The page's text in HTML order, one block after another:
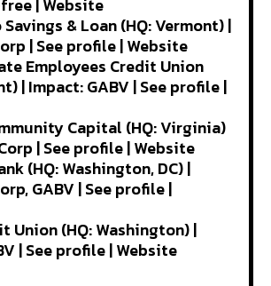
| Website
& Loan (HQ: Vermont) |
| See profile | Website
Employees Credit Union
| Impact: GABV | See profile |
Capital (HQ: Virginia)
| See profile | Website
(HQ: Washington, DC) |
GABV | See profile |
Union (HQ: Washington) |
| See profile | Website